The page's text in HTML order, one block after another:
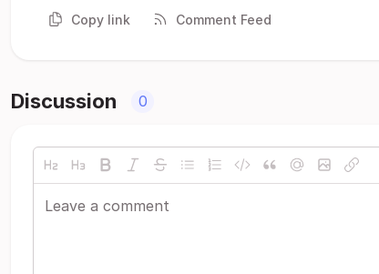
Copy link Comment Feed
Discussion 0